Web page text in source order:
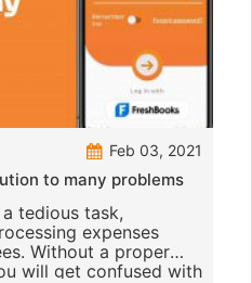
Feb 03, 2021
to many problems
tedious task,
expenses
Without a proper
will get confused with